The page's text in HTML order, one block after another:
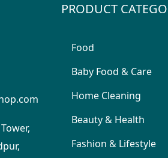
PRODUCT
Food
Baby Food & Care
Home Cleaning
Beauty & Health
Fashion & Lifestyle